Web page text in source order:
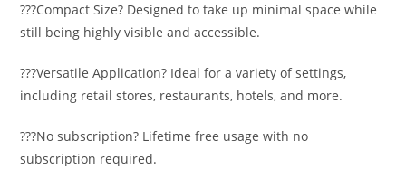
???Compact Size? Designed to take up minimal space while
still being highly visible and accessible.
???Versatile Application? Ideal for a variety of settings,
including retail stores, restaurants, hotels, and more.
???No subscription? Lifetime free usage with no
subscription required.